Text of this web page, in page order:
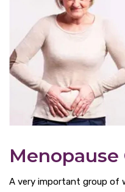
Menopause
A very important group of